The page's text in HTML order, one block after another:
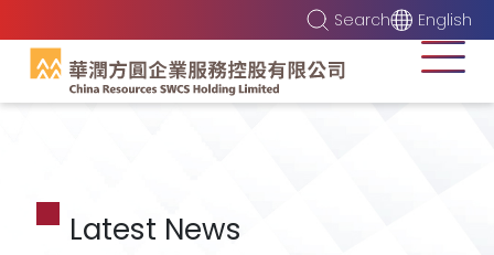
Search English
Latest News